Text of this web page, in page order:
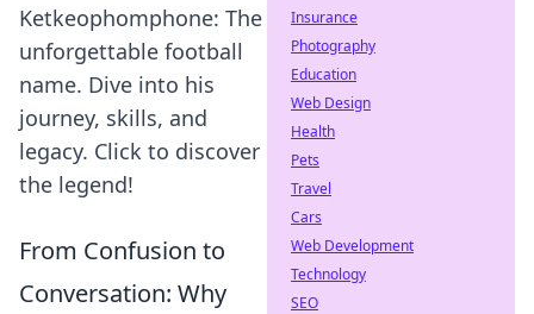
Ketkeophomphone: The
unforgettable football
name. Dive into his
journey, skills, and
legacy. Click to discover
the legend!
From Confusion to
Conversation: Why
Insurance
Photography
Education
Web Design
Health
Pets
Travel
Cars
Web Development
Technology
SEO